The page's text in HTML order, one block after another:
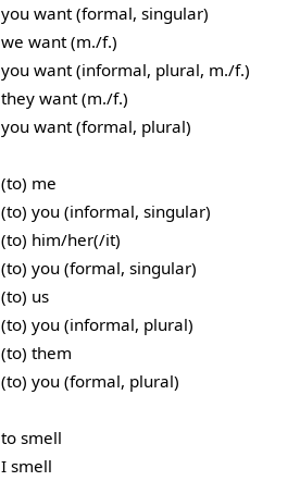
you want (formal, singular)
we want (m./f.)
you want (informal, plural, m./f.)
they want (m./f.)
you want (formal, plural)
(to) me
(to) you (informal, singular)
(to) him/her(/it)
(to) you (formal, singular)
(to) us
(to) you (informal, plural)
(to) them
(to) you (formal, plural)
to smell
I smell